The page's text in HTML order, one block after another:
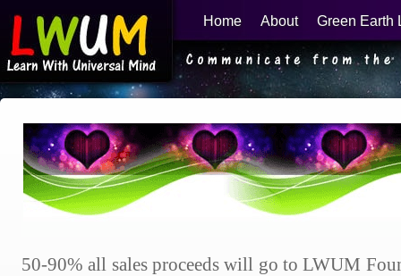
Learn With Universal Mind
Home About Green Earth
50-90% all sales proceeds will go to LWUM